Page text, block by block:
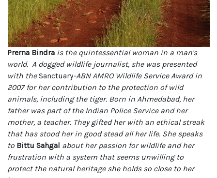
Prerna Bindra is the quintessential woman in a man's
world. A dogged wildlife journalist, she was presented
with theSanctuary-ABN AMRO Wildlife Service Award in
2007 for her contribution to the protection of wild
animals, including the tiger. Born in Ahmedabad, her
father was part of the Indian Police Service and her
mother, a teacher. They gifted her with an ethical streak
that has stood her in good stead all her life. She speaks
to Bittu Sahgal about her passion for wildlife and her
frustration with a system that seems unwilling to
protect the natural heritage she holds so close to her